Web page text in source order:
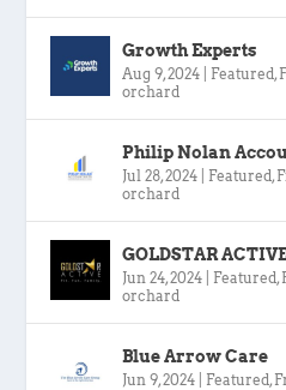
Growth Experts
Aug 9, 2024 Featured ,
orchard
Philip Nolan
Jul 28, 2024 Featured ,
orchard
GOLDSTAR
Jun 24, 2024 Featured ,
orchard
Blue Arrow Care
Jun 9, 2024 Featured ,